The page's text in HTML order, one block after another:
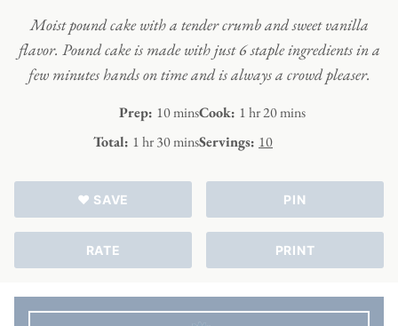
Moist pound cake with a tender crumb and sweet vanilla
flavor. Pound cake is made with just 6 staple ingredients in a
few minutes hands on time and is always a crowd pleaser.
Prep: 10minutes
minsCook: 1hour
hr20minutes
mins
Total: 1hour
hr30minutes
minsServings: 10
♥ SAVE PIN
RATE PRINT